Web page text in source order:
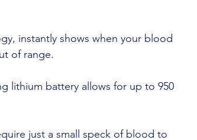
the free OneTouch Reveal® mobile
strips — 9 years of proven
very high blood glucose levels.
instantly shows when your blood
of range.
lithium battery allows for up to 950
just a small speck of blood to